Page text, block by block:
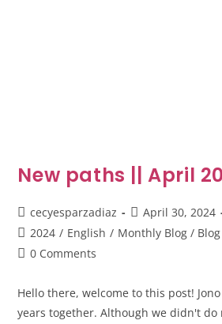
New paths || April
cecyesparzadiaz
April 30, 2024
2024 / English / Monthly Blog /
0 Comments
Hello there, welcome to this post!
years together. Although we didn't